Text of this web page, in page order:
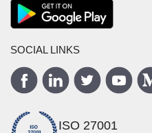
SOCIAL LINKS
ISO 27001